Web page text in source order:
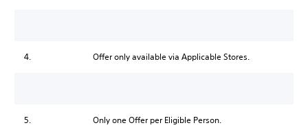
4. Offer only available via Applicable Stores.
5. Only one Offer per Eligible Person.